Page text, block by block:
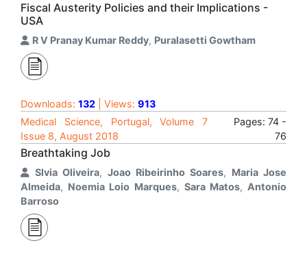
Fiscal Austerity Policies and their Implications -
USA
R V Pranay Kumar Reddy, Puralasetti Gowtham
Downloads: 132 | Views: 913
Medical Science, Portugal, Volume 7
Issue 8, August 2018
Pages: 74 -
76
Breathtaking Job
Slvia Oliveira, Joao Ribeirinho Soares, Maria Jose
Almeida, Noemia Loio Marques, Sara Matos, Antonio
Barroso